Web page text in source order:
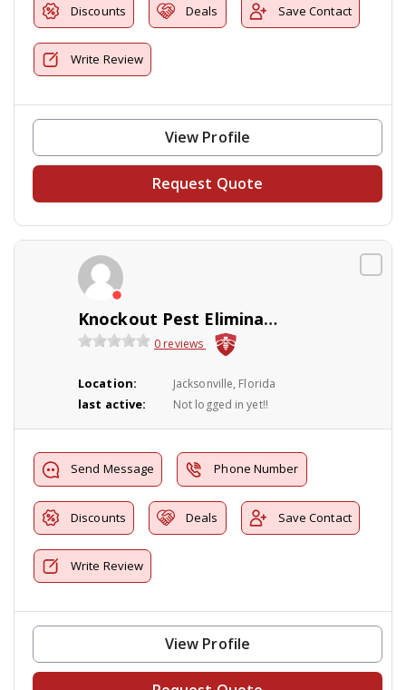
Discounts Deals Save Contact
Write Review
View Profile
Request Quote
Knockout Pest Elimination
0 reviews
Location: Jacksonville, Florida
last active: Not logged in yet!!
Send Message Phone Number
Discounts Deals Save Contact
Write Review
View Profile